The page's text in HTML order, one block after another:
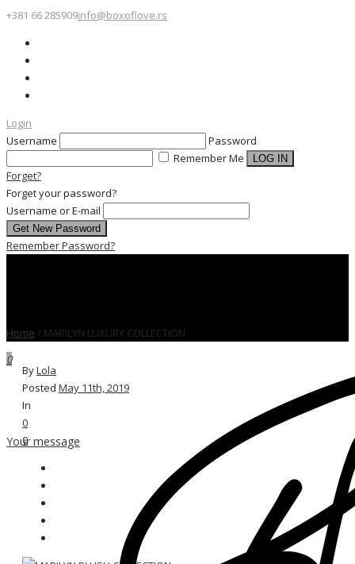
+381 66 285909info@boxoflove.rs
Login
Username
Password
Remember Me
Forget?
Forget your password?
Username or E-mail
Remember Password?
0
Your message
Home / MARILYN LUXURY COLLECTION
ByLola
Posted May 11th, 2019
In
0
0